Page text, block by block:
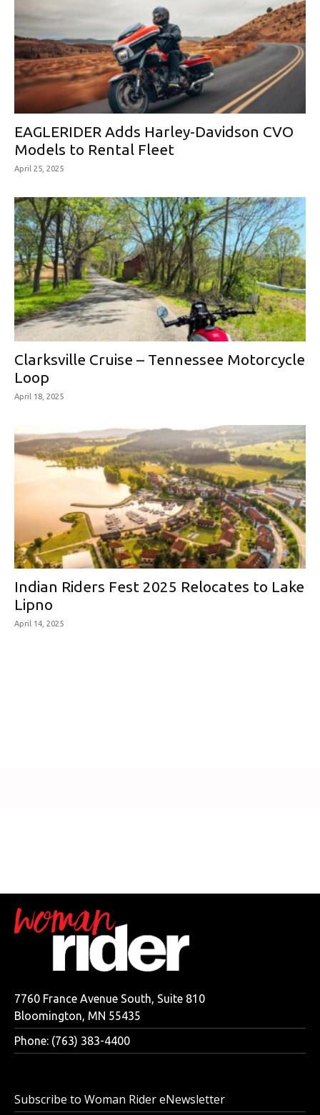
EAGLERIDER Adds Harley-Davidson CVO
Models to Rental Fleet
April 25, 2025
Clarksville Cruise – Tennessee Motorcycle
Loop
April 18, 2025
Indian Riders Fest 2025 Relocates to Lake
Lipno
April 14, 2025
7760 France Avenue South, Suite 810
Bloomington, MN 55435
Phone: (763) 383-4400
Subscribe to Woman Rider eNewsletter